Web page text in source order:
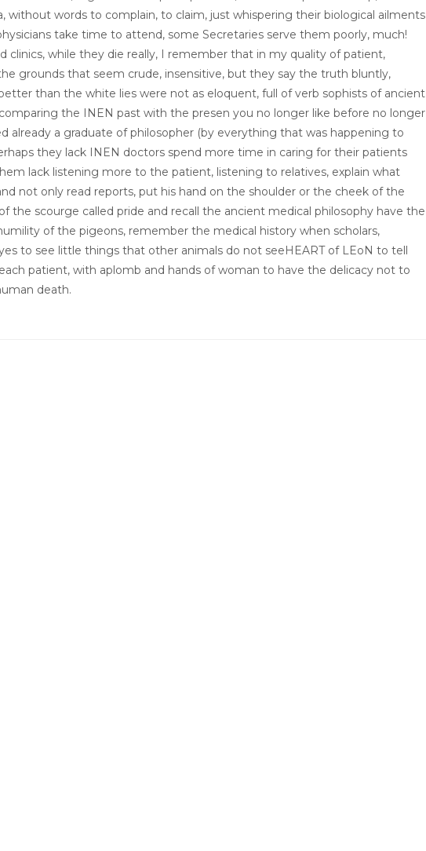
without words to complain, to claim, just whispering their biological ailments
take time to attend, some Secretaries serve them poorly, much!
clinics, while they die really, I remember that in my quality of patient,
grounds that seem crude, insensitive, but they say the truth bluntly,
than the white lies were not as eloquent, full of verb sophists of ancient
the INEN past with the presen you no longer like before no longer
already a graduate of philosopher (by everything that was happening to
they lack INEN doctors spend more time in caring for their patients
lack listening more to the patient, listening to relatives, explain what
not only read reports, put his hand on the shoulder or the cheek of the
the scourge called pride and recall the ancient medical philosophy have the
of the pigeons, remember the medical history when scholars,
to see little things that other animals do not seeHEART of LEoN to tell
patient, with aplomb and hands of woman to have the delicacy not to
death.